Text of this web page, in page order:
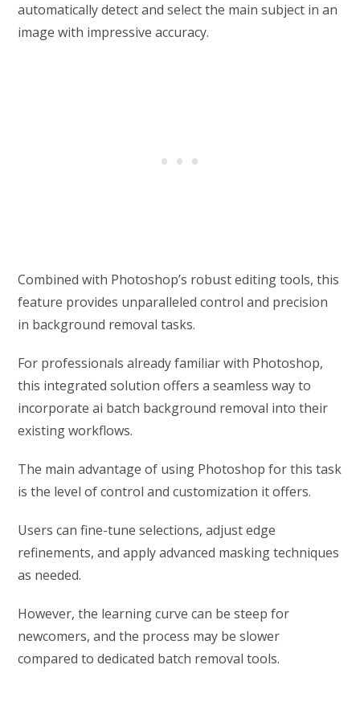
automatically detect and select the main subject in an
image with impressive accuracy.
Combined with Photoshop’s robust editing tools, this
feature provides unparalleled control and precision
in background removal tasks.
For professionals already familiar with Photoshop,
this integrated solution offers a seamless way to
incorporate ai batch background removal into their
existing workflows.
The main advantage of using Photoshop for this task
is the level of control and customization it offers.
Users can fine-tune selections, adjust edge
refinements, and apply advanced masking techniques
as needed.
However, the learning curve can be steep for
newcomers, and the process may be slower
compared to dedicated batch removal tools.